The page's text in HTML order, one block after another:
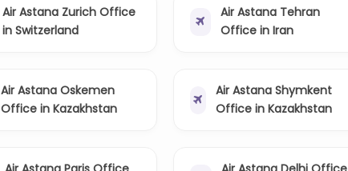
Air Astana Zurich Office
in Switzerland
Air Astana Tehran
Office in Iran
Air Astana Oskemen
Office in Kazakhstan
Air Astana Shymkent
Office in Kazakhstan